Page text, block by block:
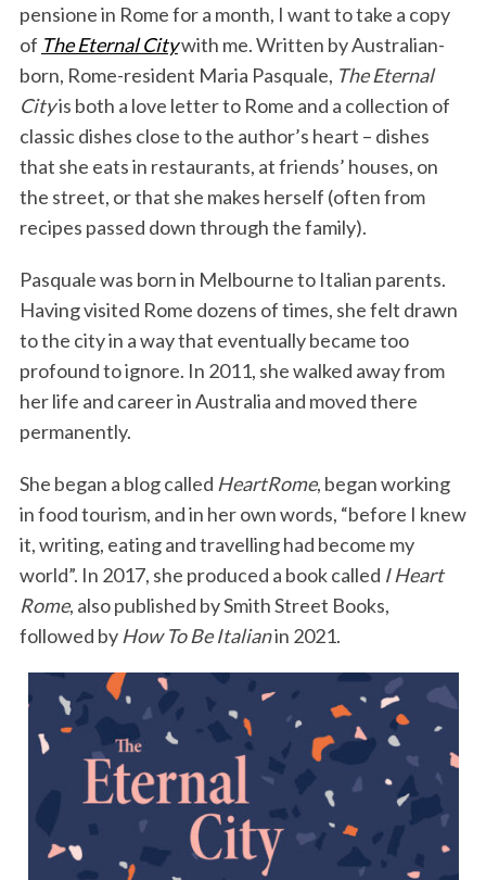
pensione in Rome for a month, I want to take a copy
of The Eternal Citywith me. Written by Australian-
born, Rome-resident Maria Pasquale, The Eternal
Cityis both a love letter to Rome and a collection of
classic dishes close to the author’s heart – dishes
that she eats in restaurants, at friends’ houses, on
the street, or that she makes herself (often from
recipes passed down through the family).
Pasquale was born in Melbourne to Italian parents.
Having visited Rome dozens of times, she felt drawn
to the city in a way that eventually became too
profound to ignore. In 2011, she walked away from
her life and career in Australia and moved there
permanently.
She began a blog called HeartRome, began working
in food tourism, and in her own words, “before I knew
it, writing, eating and travelling had become my
world”. In 2017, she produced a book called I Heart
Rome, also published by Smith Street Books,
followed by How To Be Italianin 2021.